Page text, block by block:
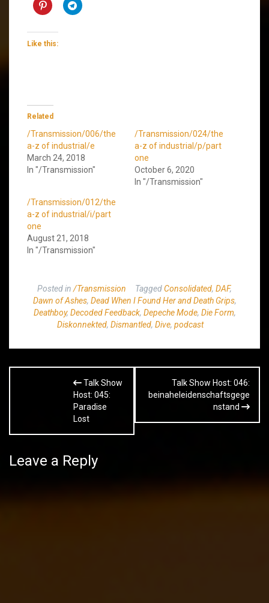
Like this:
Related
/Transmission/006/the
a-z of industrial/e
March 24, 2018
In "/Transmission"
/Transmission/024/the
a-z of industrial/p/part
one
October 6, 2020
In "/Transmission"
/Transmission/012/the
a-z of industrial/i/part
one
August 21, 2018
In "/Transmission"
Posted in /Transmission TaggedConsolidated, DAF,
Dawn of Ashes, Dead When I Found Her and Death Grips,
Deathboy, Decoded Feedback, Depeche Mode, Die Form,
Diskonnekted, Dismantled, Dive, podcast
Post
navigationTalk Show
Host: 045:
Paradise
Lost
Talk Show Host: 046:
beinaheleidenschaftsgege
nstand
Leave a Reply